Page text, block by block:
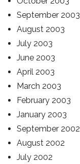
September 2003
August 2003
July 2003
June 2003
April 2003
March 2003
February 2003
January 2003
September 2002
August 2002
July 2002